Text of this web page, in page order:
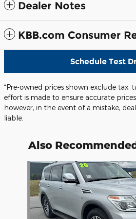
Dealer Notes
KBB.com Consumer
Schedule Test
*Pre-owned prices shown exclude tax,
effort is made to ensure accurate
however, in the event of a mistake,
liable.
Also